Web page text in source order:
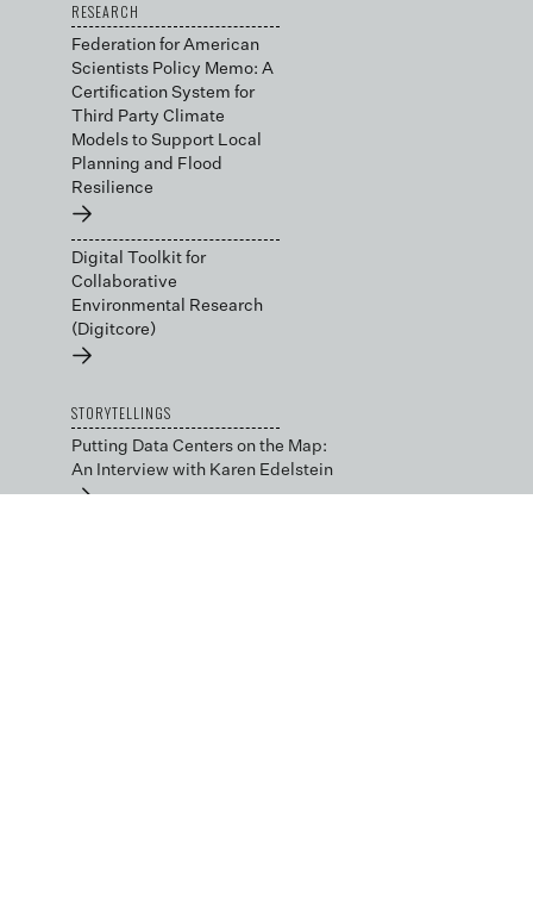
RESEARCH
Federation for American
Scientists Policy Memo: A
Certification System for
Third Party Climate
Models to Support Local
Planning and Flood
Resilience
→
Digital Toolkit for
Collaborative
Environmental Research
(Digitcore)
→
STORYTELLINGS
Putting Data Centers on the Map:
An Interview with Karen Edelstein
→